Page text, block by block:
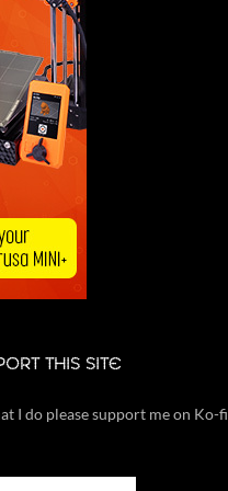
THIS SITE
I do please support me on Ko-fi